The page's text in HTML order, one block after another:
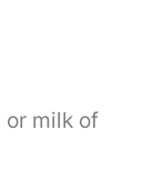
or milk of